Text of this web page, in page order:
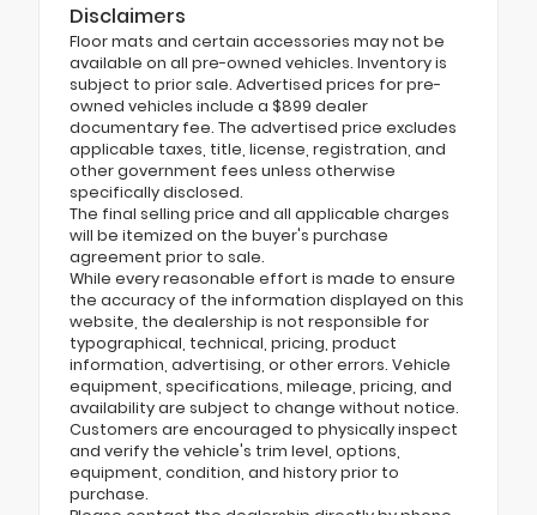
Disclaimers
Floor mats and certain accessories may not be
available on all pre-owned vehicles. Inventory is
subject to prior sale. Advertised prices for pre-
owned vehicles include a $899 dealer
documentary fee. The advertised price excludes
applicable taxes, title, license, registration, and
other government fees unless otherwise
specifically disclosed.
The final selling price and all applicable charges
will be itemized on the buyer's purchase
agreement prior to sale.
While every reasonable effort is made to ensure
the accuracy of the information displayed on this
website, the dealership is not responsible for
typographical, technical, pricing, product
information, advertising, or other errors. Vehicle
equipment, specifications, mileage, pricing, and
availability are subject to change without notice.
Customers are encouraged to physically inspect
and verify the vehicle's trim level, options,
equipment, condition, and history prior to
purchase.